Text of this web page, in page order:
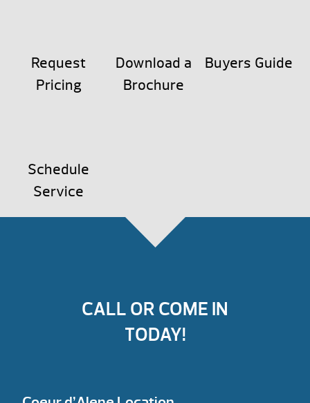
Request
Pricing
Download a
Brochure
Buyers Guide
Schedule
Service
CALL OR COME IN
TODAY!